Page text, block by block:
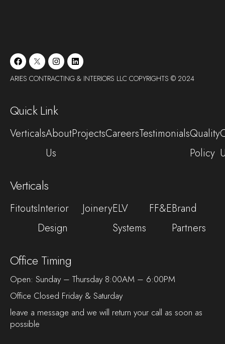
ARIES CONTRACTING & INTERIORS LLC COPYRIGHTS © 2024
Quick Link
VerticalsAbout
Us
ProjectsCareersTestimonialsQuality
Policy
Verticals
FitoutsInterior
Design
JoineryELV
Systems
FF&EBrand
Partners
Office Timing
Open: Sunday – Thursday 8:00AM – 6:00PM
Office Closed Friday & Saturday
leave a message and we will return your call as soon as
possible